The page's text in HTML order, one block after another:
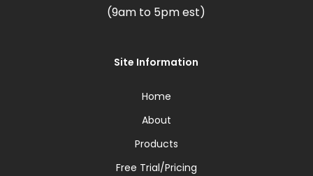
(9am to 5pm est)
Site Information
Home
About
Products
Free Trial/Pricing